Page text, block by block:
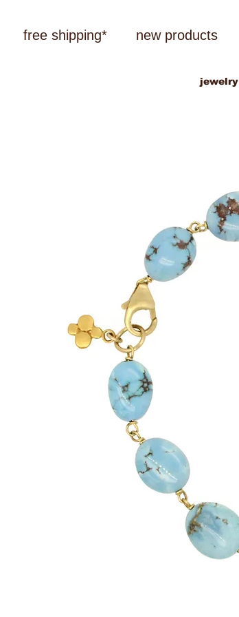
free shipping* new products
jewelry